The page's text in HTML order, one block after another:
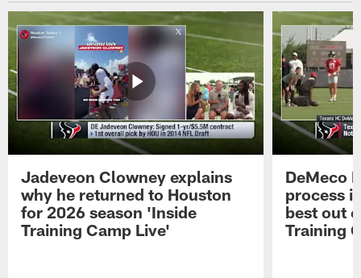
Jadeveon Clowney explains
why he returned to Houston
for 2026 season 'Inside
Training Camp Live'
DeMeco
process
best out
Training